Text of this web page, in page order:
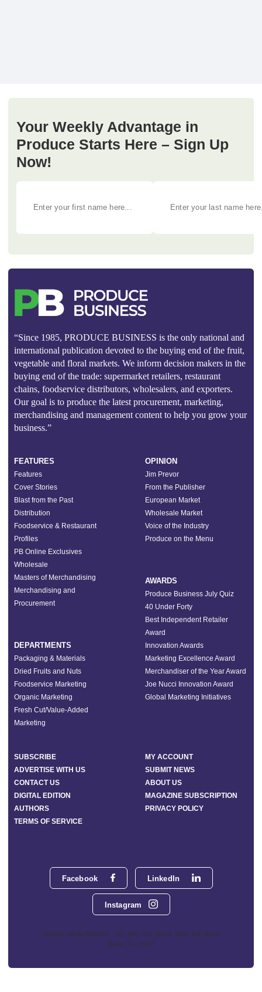
Your Weekly Advantage in
Produce Starts Here – Sign Up
Now!
“Since 1985, PRODUCE BUSINESS is the only national and
international publication devoted to the buying end of the fruit,
vegetable and floral markets. We inform decision makers in the
buying end of the trade: supermarket retailers, restaurant
chains, foodservice distributors, wholesalers, and exporters.
Our goal is to produce the latest procurement, marketing,
merchandising and management content to help you grow your
business.”
Facebook LinkedIn
Instagram
Phoenix Media Network - 551 NW 77th Street, Suite 101, Boca
Raton, FL 33487
FEATURES
Features
Cover Stories
Blast from the Past
Distribution
Foodservice & Restaurant
Profiles
PB Online Exclusives
Wholesale
Masters of Merchandising
Merchandising and
Procurement
DEPARTMENTS
Packaging & Materials
Dried Fruits and Nuts
Foodservice Marketing
Organic Marketing
Fresh Cut/Value-Added
Marketing
OPINION
Jim Prevor
From the Publisher
European Market
Wholesale Market
Voice of the Industry
Produce on the Menu
AWARDS
Produce Business July Quiz
40 Under Forty
Best Independent Retailer
Award
Innovation Awards
Marketing Excellence Award
Merchandiser of the Year Award
Joe Nucci Innovation Award
Global Marketing Initiatives
SUBSCRIBE
MY ACCOUNT
ADVERTISE WITH US
SUBMIT NEWS
CONTACT US
ABOUT US
DIGITAL EDITION
MAGAZINE SUBSCRIPTION
AUTHORS
PRIVACY POLICY
TERMS OF SERVICE